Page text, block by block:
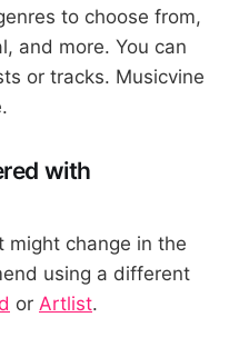
to choose from,
and more. You can
or tracks. Musicvine
with
might change in the
using a different
or Artlist.